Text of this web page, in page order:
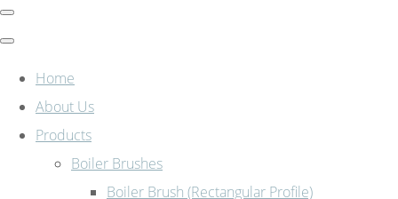
Home
About Us
Products
Boiler Brushes
Boiler Brush (Rectangular Profile)